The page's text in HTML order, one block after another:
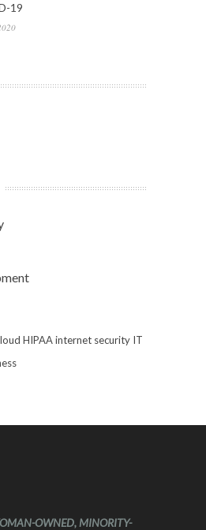
19
HIPAAinternet security IT
OWNED, MINORITY-